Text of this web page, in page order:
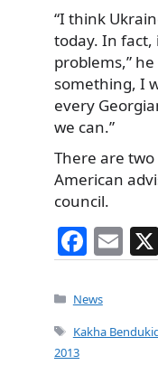
“I think
today. In fact,
problems,”
something, I
every
we can.”
There are
American
council.
F
a
c
e
E
m
l
Categories
News
Tags
Kakha
2013